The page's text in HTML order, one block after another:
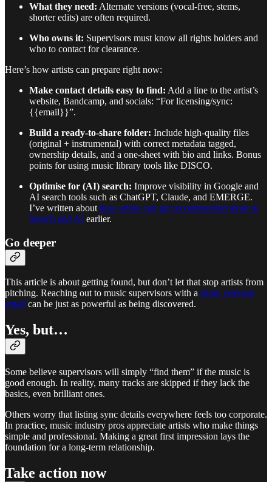
What they need: Alternate versions (vocal-free, stems,
shorter edits) are often required.
Who owns it: Supervisors must know all rights holders and
who to contact for clearance.
Here’s how artists can prepare right now:
Make contact details easy to find: Add a line to the artist’s
website, Bandcamp, and socials: “For licensing/sync:
{{email}}”.
Build a ready-to-share folder: Include high-quality files
(original + instrumental) with correct metadata tagged,
ownership details, and a one-sheet with bio and links. Bonus
points for using music library tools like DISCO.
Optimise for (AI) search: Improve visibility in Google and
AI search tools such as ChatGPT, Claude, and EMERGE.
I’ve written about how artists can get recommended more in
Search and AI earlier.
Go deeper
This article is about getting found, but don’t let that stop artists from
pitching. Reaching out to music supervisors with a short, relevant
email can be just as powerful as being discovered.
Yes, but…
Some believe supervisors will simply “find them” if the music is
good enough. In reality, many tracks are skipped if they lack the
basics, even brilliant ones.
Others worry that listing sync details everywhere feels too corporate.
In practice, music industry pros appreciate artists who make things
simple and professional. Making a great first impression lays the
foundation for a long-term relationship.
Take action now